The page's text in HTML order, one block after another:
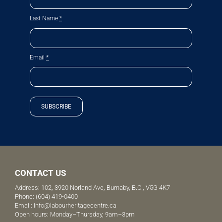
Last Name *
Email *
SUBSCRIBE
CONTACT US
Address: 102, 3920 Norland Ave, Burnaby, B.C., V5G 4K7
Phone: (604) 419-0400
Email: info@labourheritagecentre.ca
Open hours: Monday–Thursday, 9am–3pm